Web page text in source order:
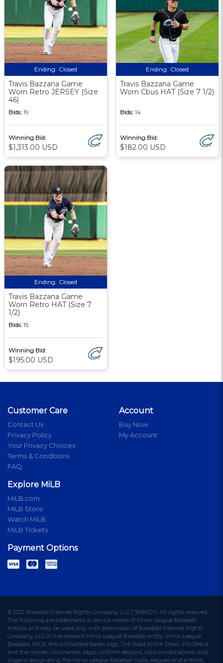
Ending: Closed
Travis Bazzana Game
Worn Retro JERSEY (Size
46)
Bids: 19
Winning Bid:
$1,313.00 USD
Ending: Closed
Travis Bazzana Game
Worn Cbus HAT (Size 7 1/2)
Bids: 14
Winning Bid:
$182.00 USD
Ending: Closed
Travis Bazzana Game
Worn Retro HAT (Size 7
1/2)
Bids: 15
Winning Bid:
$195.00 USD
Customer Care
Contact Us
Privacy Policy
Your Privacy Choices
Terms & Conditions
FAQ
Account
Buy Now
My Account
Explore MiLB
MiLB.com
MiLB Store
Watch MiLB
MiLB Tickets
Payment Options
© 2022 Baseball Internet Rights Company, LLC ("BIRCO"). All rights reserved.
The following are trademarks or service marks of Minor League Baseball
entities and may be used only with permission of Baseball Internet Rights
Company, LLC or the relevant Minor League Baseball entity: Minor League
Baseball, MiLB, the silhouetted batter logo, The Road to the Show, Pro Debut,
and the names, nicknames, logos, uniform designs, color combinations, and
slogans designating the Minor League Baseball clubs, leagues and entities,